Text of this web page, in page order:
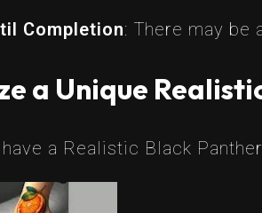
Completion: There may be
a Unique
have a Realistic Black